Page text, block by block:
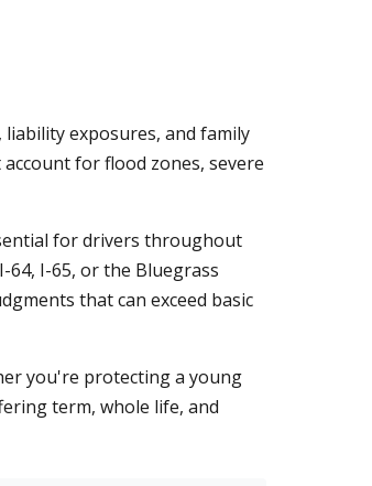
exposures, and family
for flood zones, severe
for drivers throughout
I-65, or the Bluegrass
that can exceed basic
you're protecting a young
term, whole life, and